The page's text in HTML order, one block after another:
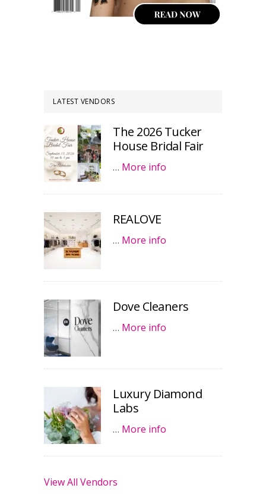
LATEST VENDORS
The 2026 Tucker
House Bridal Fair
… More info
REALOVE
… More info
Dove Cleaners
… More info
Luxury Diamond
Labs
… More info
View All Vendors